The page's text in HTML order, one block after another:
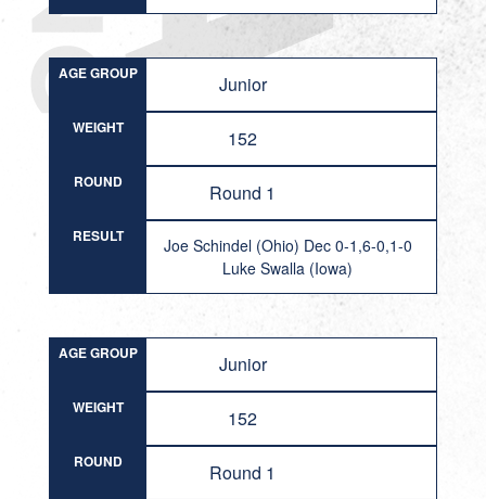
AGE GROUP Junior
WEIGHT 152
ROUND Round 1
RESULT
Joe Schindel (Ohio) Dec 0-1,6-0,1-0
Luke Swalla (Iowa)
AGE GROUP Junior
WEIGHT 152
ROUND Round 1